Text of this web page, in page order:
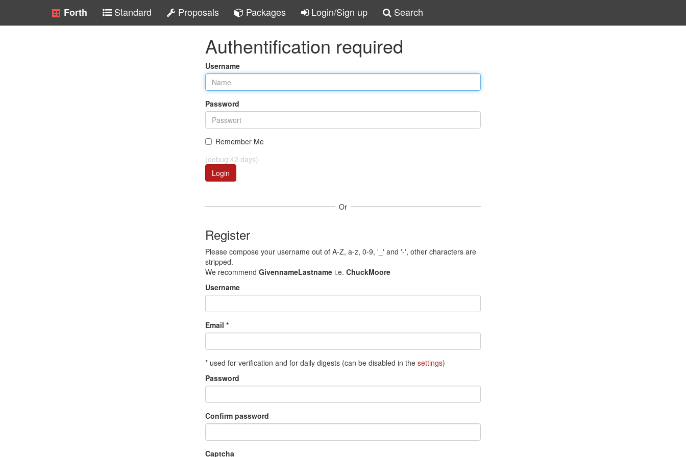
Forth Standard Proposals Packages Login/Sign up Search
Authentification required
Username
Password
Remember Me
(debug:42 days)
Login
Or
Register
Please compose your username out of A-Z, a-z, 0-9, '_' and '-', other characters are
stripped.
We recommend GivennameLastname i.e. ChuckMoore
Username
Email *
* used for verification and for daily digests (can be disabled in the settings)
Password
Confirm password
Captcha